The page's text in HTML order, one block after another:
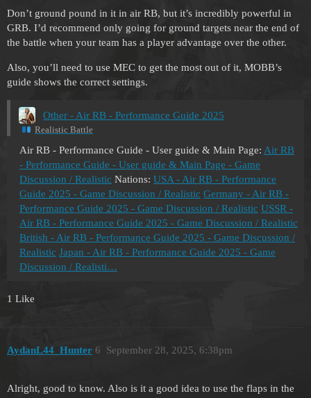
Don’t ground pound in it in air RB, but it’s incredibly powerful in
GRB. I’d recommend only going for ground targets near the end of
the battle when your team has a player advantage over the other.
Also, you’ll need to use MEC to get the most out of it, MOBB’s
guide shows the correct settings.
Other - Air RB - Performance Guide 2025
Realistic Battle
Air RB - Performance Guide - User guide & Main Page: Air RB
- Performance Guide - User guide & Main Page - Game
Discussion / Realistic Nations: USA - Air RB - Performance
Guide 2025 - Game Discussion / Realistic Germany - Air RB -
Performance Guide 2025 - Game Discussion / Realistic USSR -
Air RB - Performance Guide 2025 - Game Discussion / Realistic
British - Air RB - Performance Guide 2025 - Game Discussion /
Realistic Japan - Air RB - Performance Guide 2025 - Game
Discussion / Realisti…
1 Like
AydanL44_Hunter September 28, 2025, 6:38pm
6
Alright, good to know. Also is it a good idea to use the flaps in the